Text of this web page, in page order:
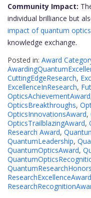
Community Impact:
individual brilliance but
impact of quantum
knowledge exchange.
Posted in: Award
CuttingEdgeResearch,
ExcellenceInResearch,
OpticsAchievementAward
OpticsBreakthroughs,
OpticsInnovationsAward,
OpticsTrailblazingAward,
Research Award,
QuantumLeadership,
QuantumOpticsAward,
QuantumResearchHonors
ResearchExcellenceAward